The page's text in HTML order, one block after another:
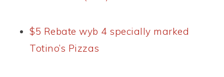
$5 Rebate wyb 4 specially marked
Totino’s Pizzas